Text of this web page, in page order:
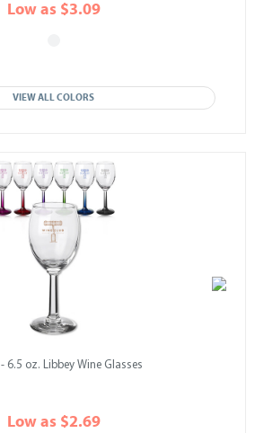
Low as $3.09
VIEW ALL COLORS
- 6.5 oz. Libbey Wine Glasses
Low as $2.69